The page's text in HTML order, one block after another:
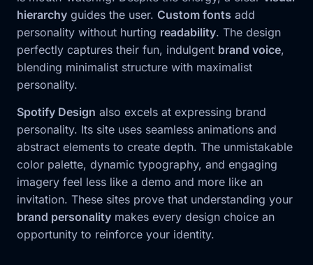
hierarchy guides the user. Custom fonts add
personality without hurting readability. The design
perfectly captures their fun, indulgent brand voice,
blending minimalist structure with maximalist
personality.
Spotify Design also excels at expressing brand
personality. Its site uses seamless animations and
abstract elements to create depth. The unmistakable
color palette, dynamic typography, and engaging
imagery feel less like a demo and more like an
invitation. These sites prove that understanding your
brand personality makes every design choice an
opportunity to reinforce your identity.